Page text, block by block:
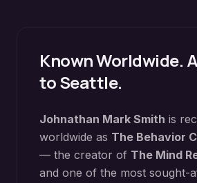
Known Worldwide.
toSeattle.
Johnathan Mark Smith is
worldwide as The Behavior
— the creator of The Mind
and one of the most sought-